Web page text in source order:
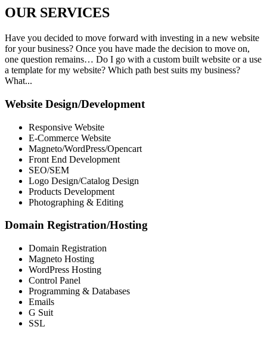
OURSERVICES
Have you decided to move forward with investing in a new website
for your business? Once you have made the decision to move on,
one question remains… Do I go with a custom built website or a use
a template for my website? Which path best suits my business?
What...
Website Design/Development
Responsive Website
E-Commerce Website
Magneto/WordPress/Opencart
Front End Development
SEO/SEM
Logo Design/Catalog Design
Products Development
Photographing & Editing
Domain Registration/Hosting
Domain Registration
Magneto Hosting
WordPress Hosting
Control Panel
Programming & Databases
Emails
G Suit
SSL